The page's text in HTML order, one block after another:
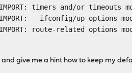
timers and/or timeouts
IMPORT: --ifconfig/up options
route-related options
give me a hint how to keep my